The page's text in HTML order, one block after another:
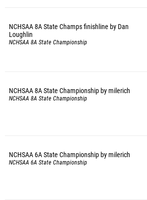
NCHSAA 8A State Champs finishline by Dan
Loughlin
NCHSAA 8A State Championship
NCHSAA 8A State Championship by milerich
NCHSAA 8A State Championship
NCHSAA 6A State Championship by milerich
NCHSAA 6A State Championship